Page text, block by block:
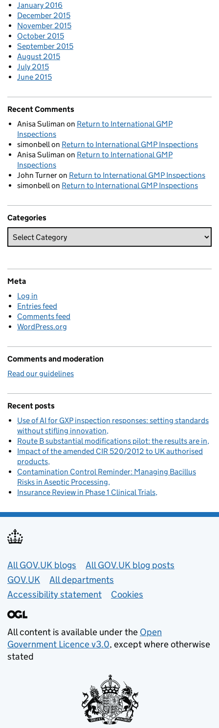
January 2016
December 2015
November 2015
October 2015
September 2015
August 2015
July 2015
June 2015
Recent Comments
Anisa Suliman on Return to International GMP
Inspections
simonbellon Return to International GMP Inspections
Anisa Suliman on Return to International GMP
Inspections
John Turneron Return to International GMP Inspections
simonbellon Return to International GMP Inspections
Categories
Meta
Log in
Entries feed
Comments feed
WordPress.org
Comments and moderation
Read our guidelines
Recent posts
Use of AI for GXP inspection responses: setting standards
without stifling innovation
Route B substantial modifications pilot: the results are in
Impact of the amended CIR 520/2012 to UK authorised
products
Contamination Control Reminder: Managing Bacillus
Risks in Aseptic Processing
Insurance Review in Phase 1 Clinical Trials
Useful links
All GOV.UK blogs
All GOV.UK blog posts
GOV.UK
All departments
Accessibility statement
Cookies
All content is available under the Open
Government Licence v3.0, except where otherwise
stated